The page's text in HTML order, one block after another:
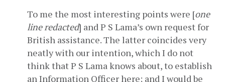
To me the most interesting points were [one
line redacted] and P S Lama’s own request for
British assistance. The latter coincides very
neatly with our intention, which I do not
think that P S Lama knows about, to establish
an Information Officer here; and I would be